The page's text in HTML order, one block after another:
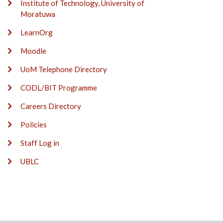
Institute of Technology, University of
Moratuwa
LearnOrg
Moodle
UoM Telephone Directory
CODL/BIT Programme
Careers Directory
Policies
Staff Log in
UBLC